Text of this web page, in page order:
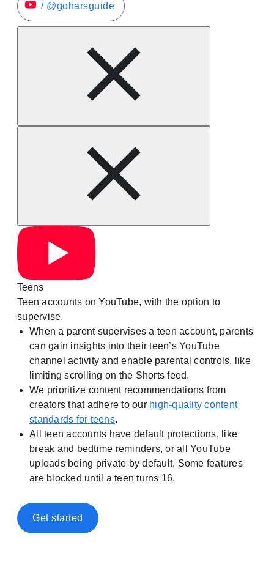
/ @goharsguide
Teens
Teen accounts on YouTube, with the option to
supervise.
When a parent supervises a teen account, parents
can gain insights into their teen’s YouTube
channel activity and enable parental controls, like
limiting scrolling on the Shorts feed.
We prioritize content recommendations from
creators that adhere to our high-quality content
standards for teens.
All teen accounts have default protections, like
break and bedtime reminders, or all YouTube
uploads being private by default. Some features
are blocked until a teen turns 16.
Get started